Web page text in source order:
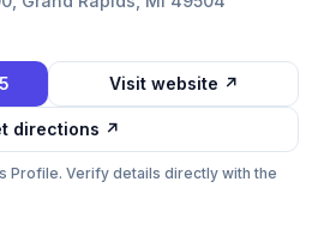
Visit website ↗
directions ↗
Profile. Verify details directly with the